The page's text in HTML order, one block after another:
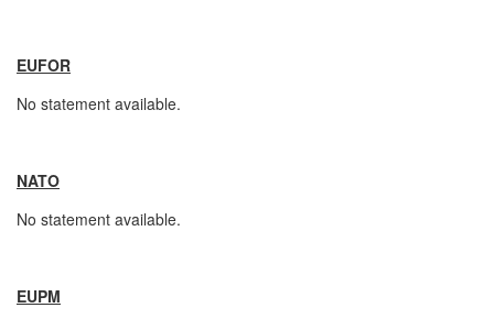
EUFOR
No statement available.
NATO
No statement available.
EUPM